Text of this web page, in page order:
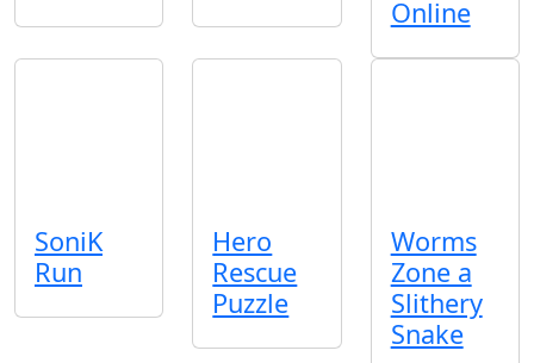
Online
SoniK
Run
Hero
Rescue
Puzzle
Worms
Zone a
Slithery
Snake